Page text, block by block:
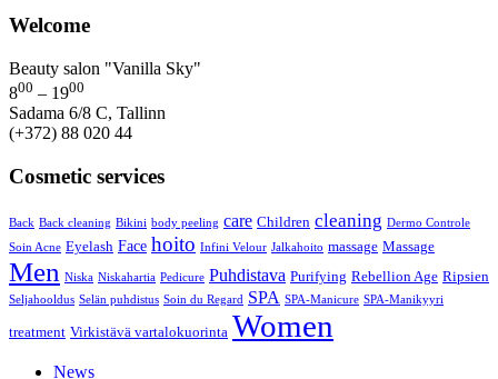
Welcome
Beauty salon "Vanilla Sky"
800 – 1900
Sadama 6/8 C, Tallinn
(+372) 88 020 44
Cosmetic services
Back Back cleaning Bikini body peeling care Children cleaning Dermo Controle
Soin Acne Eyelash Face hoito Infini Velour Jalkahoito massage Massage
Men Niska Niskahartia Pedicure Puhdistava Purifying Rebellion Age Ripsien
Seljahooldus Selän puhdistus Soin du Regard SPA SPA-Manicure SPA-Manikyyri
treatment Virkistävä vartalokuorinta Women
News